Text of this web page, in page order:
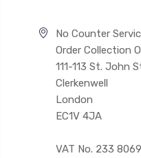
No Counter
Order Collection
111-113 St. John
Clerkenwell
London
EC1V 4JA
VAT No. 233